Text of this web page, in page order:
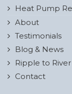
Heat Pump
About
Testimonials
Blog & News
Ripple to River
Contact